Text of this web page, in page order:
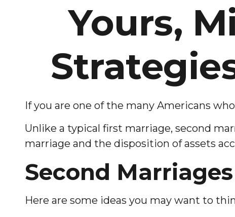
Yours,
If you are one of the many Americans
Unlike a typical first marriage, second
marriage and the disposition of assets
Second Marriages
Here are some ideas you may want to